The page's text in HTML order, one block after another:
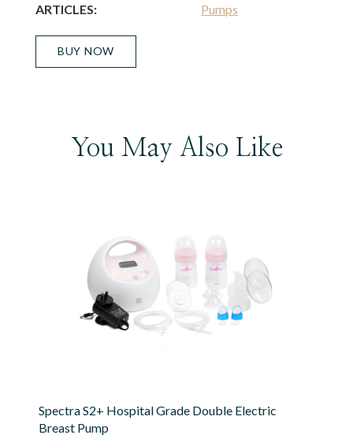
ARTICLES:
Pumps
BUY NOW
You May Also Like
Spectra S2+ Hospital Grade Double Electric
Breast Pump